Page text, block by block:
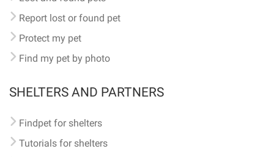
Report lost or found pet
Protect my pet
Find my pet by photo
SHELTERS AND PARTNERS
Findpet for shelters
Tutorials for shelters